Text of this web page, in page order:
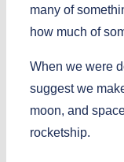
many of
how much of
When we were
suggest we
moon, and
rocketship.